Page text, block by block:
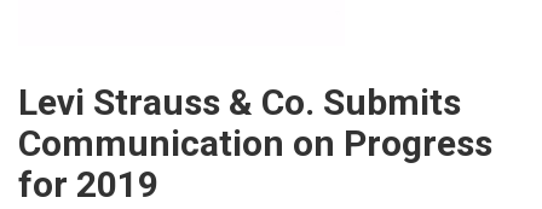
Levi Strauss & Co. Submits
Communication on Progress
for 2019